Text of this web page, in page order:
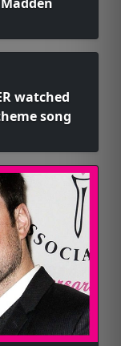
watched
song